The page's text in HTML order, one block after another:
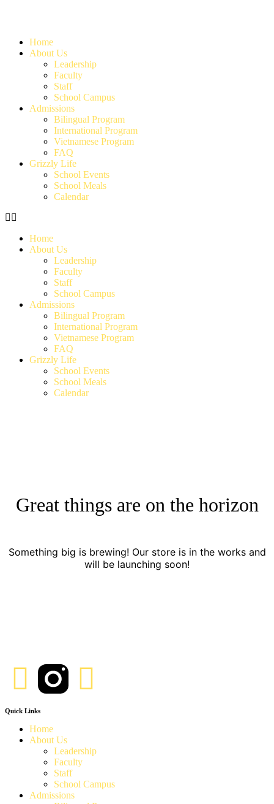
Home
About Us
Leadership
Faculty
Staff
School Campus
Admissions
Bilingual Program
International Program
Vietnamese Program
FAQ
Grizzly Life
School Events
School Meals
Calendar
Home
About Us
Leadership
Faculty
Staff
School Campus
Admissions
Bilingual Program
International Program
Vietnamese Program
FAQ
Grizzly Life
School Events
School Meals
Calendar
Great things are on the horizon
Something big is brewing! Our store is in the works and
will be launching soon!
Quick Links
Home
About Us
Leadership
Faculty
Staff
School Campus
Admissions